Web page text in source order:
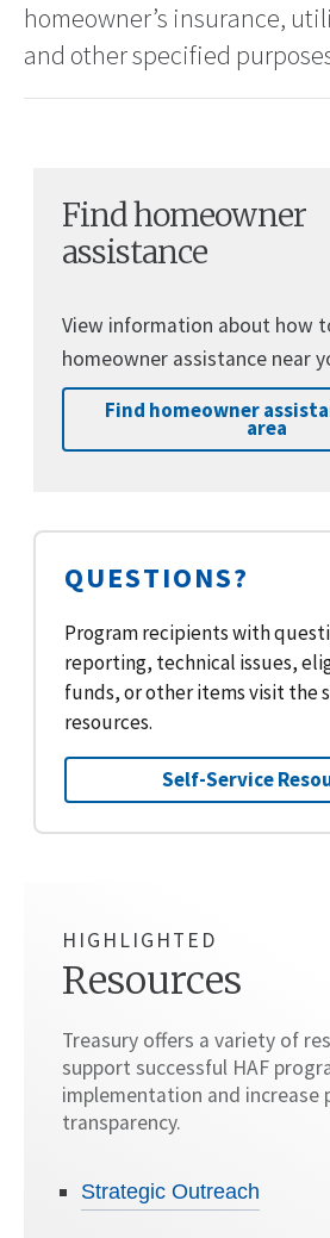
homeowner’s insurance,
and other specified
Find homeowner
assistance
View information about how
homeowner assistance near
Find homeowner
area
QUESTIONS?
Program recipients with
reporting, technical issues,
funds, or other items visit the
resources.
Self-Service
HIGHLIGHTED
Resources
Treasury offers a variety of
support successful HAF
implementation and increase
transparency.
Strategic Outreach